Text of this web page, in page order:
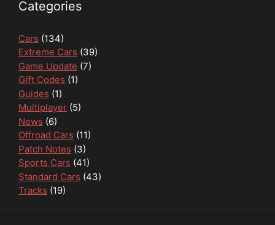
Categories
Cars (134)
Extreme Cars (39)
Game Update (7)
Gift Codes (1)
Guides (1)
Multiplayer (5)
News (6)
Offroad Cars (11)
Patch Notes (3)
Sports Cars (41)
Standard Cars (43)
Tracks (19)